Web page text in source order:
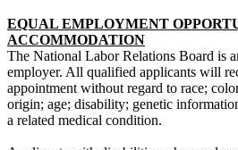
EQUAL EMPLOYMENT
ACCOMMODATION
The National Labor Relations Board is
employer. All qualified applicants will
appointment without regard to race;
origin; age; disability; genetic
a related medical condition.